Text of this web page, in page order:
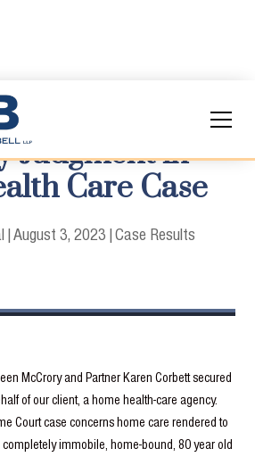
Judgment in
Care Case
|August 3, 2023 |Case Results
McCrory and Partner Karen Corbett secured
of our client, a home health-care agency.
Court case concerns home care rendered to
immobile, home-bound, 80 year old